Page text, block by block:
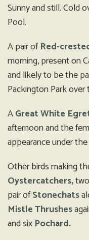
Sunny and still. Cold
Pool.
A pair ofRed-
morning, present on
and likely to be the
Packington Park
AGreat White
afternoon and the
appearance under
Other birds making
Oystercatchers,two
pair ofStonechats
Mistle Thrushes
and six Pochard.